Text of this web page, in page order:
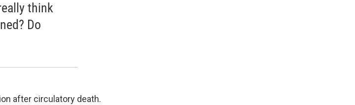
think
Do
after circulatory death.